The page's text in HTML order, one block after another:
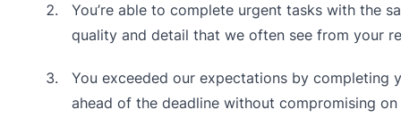
You’re able to complete urgent tasks with the
quality and detail that we often see from your
You exceeded our expectations by completing
ahead of the deadline without compromising